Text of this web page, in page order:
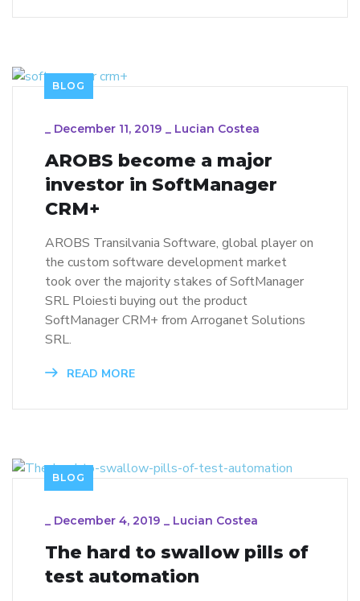
BLOG
_ December 11, 2019 _ Lucian Costea
AROBS become a major
investor in SoftManager
CRM+
AROBS Transilvania Software, global player on
the custom software development market
took over the majority stakes of SoftManager
SRL Ploiesti buying out the product
SoftManager CRM+ from Arroganet Solutions
SRL.
READ MORE
BLOG
_ December 4, 2019 _ Lucian Costea
The hard to swallow pills of
test automation